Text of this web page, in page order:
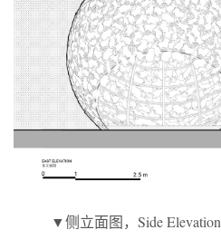
▼侧立面图，Side Elevation